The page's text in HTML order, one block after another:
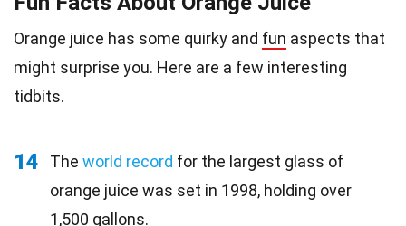
Orange juice has some quirky and fun aspects that
might surprise you. Here are a few interesting
tidbits.
14 The world record for the largest glass of
orange juice was set in 1998, holding over
1,500 gallons.